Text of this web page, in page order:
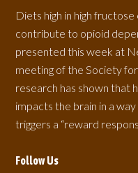
Diets high in high
contribute to opioid
presented this week at
meeting of the Society
research has shown that
impacts the brain in a
triggers a “reward
Follow Us